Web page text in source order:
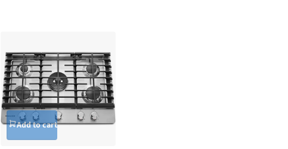
Add to cart